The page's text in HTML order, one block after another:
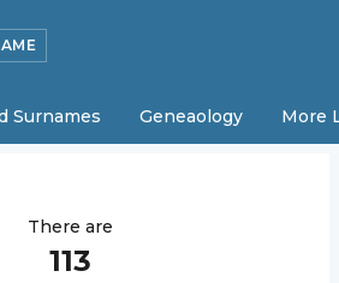
Surnames Geneaology More
There are
113